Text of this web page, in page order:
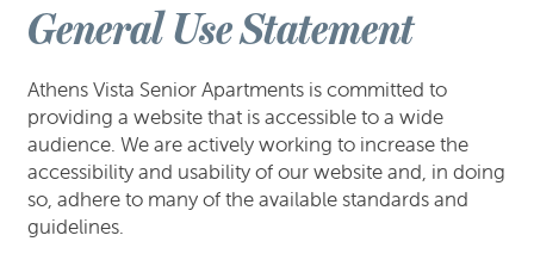
General Use Statement
Athens Vista Senior Apartments is committed to
providing a website that is accessible to a wide
audience. We are actively working to increase the
accessibility and usability of our website and, in doing
so, adhere to many of the available standards and
guidelines.